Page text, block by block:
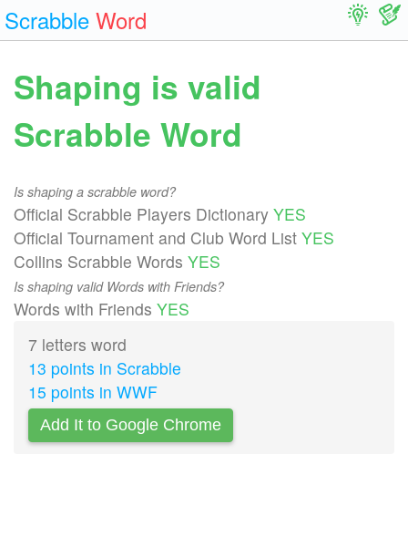
Scrabble Word
Shaping is valid
Scrabble Word
Is shaping a scrabble word?
Official Scrabble Players Dictionary YES
Official Tournament and Club Word List YES
Collins Scrabble Words YES
Is shaping valid Words with Friends?
Words with Friends YES
7 letters word
13 points in Scrabble
15 points in WWF
Add It to Google Chrome